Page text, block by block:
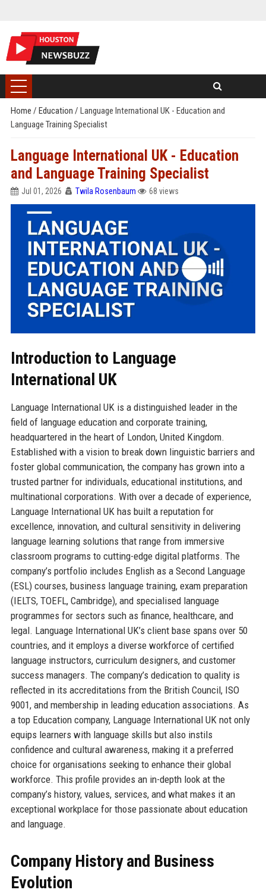
Home / Education / Language International UK - Education and
Language Training Specialist
Language International UK - Education
and Language Training Specialist
Jul 01, 2026 Twila Rosenbaum 68 views
Introduction to Language
International UK
Language International UK is a distinguished leader in the
field of language education and corporate training,
headquartered in the heart of London, United Kingdom.
Established with a vision to break down linguistic barriers and
foster global communication, the company has grown into a
trusted partner for individuals, educational institutions, and
multinational corporations. With over a decade of experience,
Language International UK has built a reputation for
excellence, innovation, and cultural sensitivity in delivering
language learning solutions that range from immersive
classroom programs to cutting-edge digital platforms. The
company’s portfolio includes English as a Second Language
(ESL) courses, business language training, exam preparation
(IELTS, TOEFL, Cambridge), and specialised language
programmes for sectors such as finance, healthcare, and
legal. Language International UK’s client base spans over 50
countries, and it employs a diverse workforce of certified
language instructors, curriculum designers, and customer
success managers. The company’s dedication to quality is
reflected in its accreditations from the British Council, ISO
9001, and membership in leading education associations. As
a top Education company, Language International UK not only
equips learners with language skills but also instils
confidence and cultural awareness, making it a preferred
choice for organisations seeking to enhance their global
workforce. This profile provides an in-depth look at the
company’s history, values, services, and what makes it an
exceptional workplace for those passionate about education
and language.
Company History and Business
Evolution